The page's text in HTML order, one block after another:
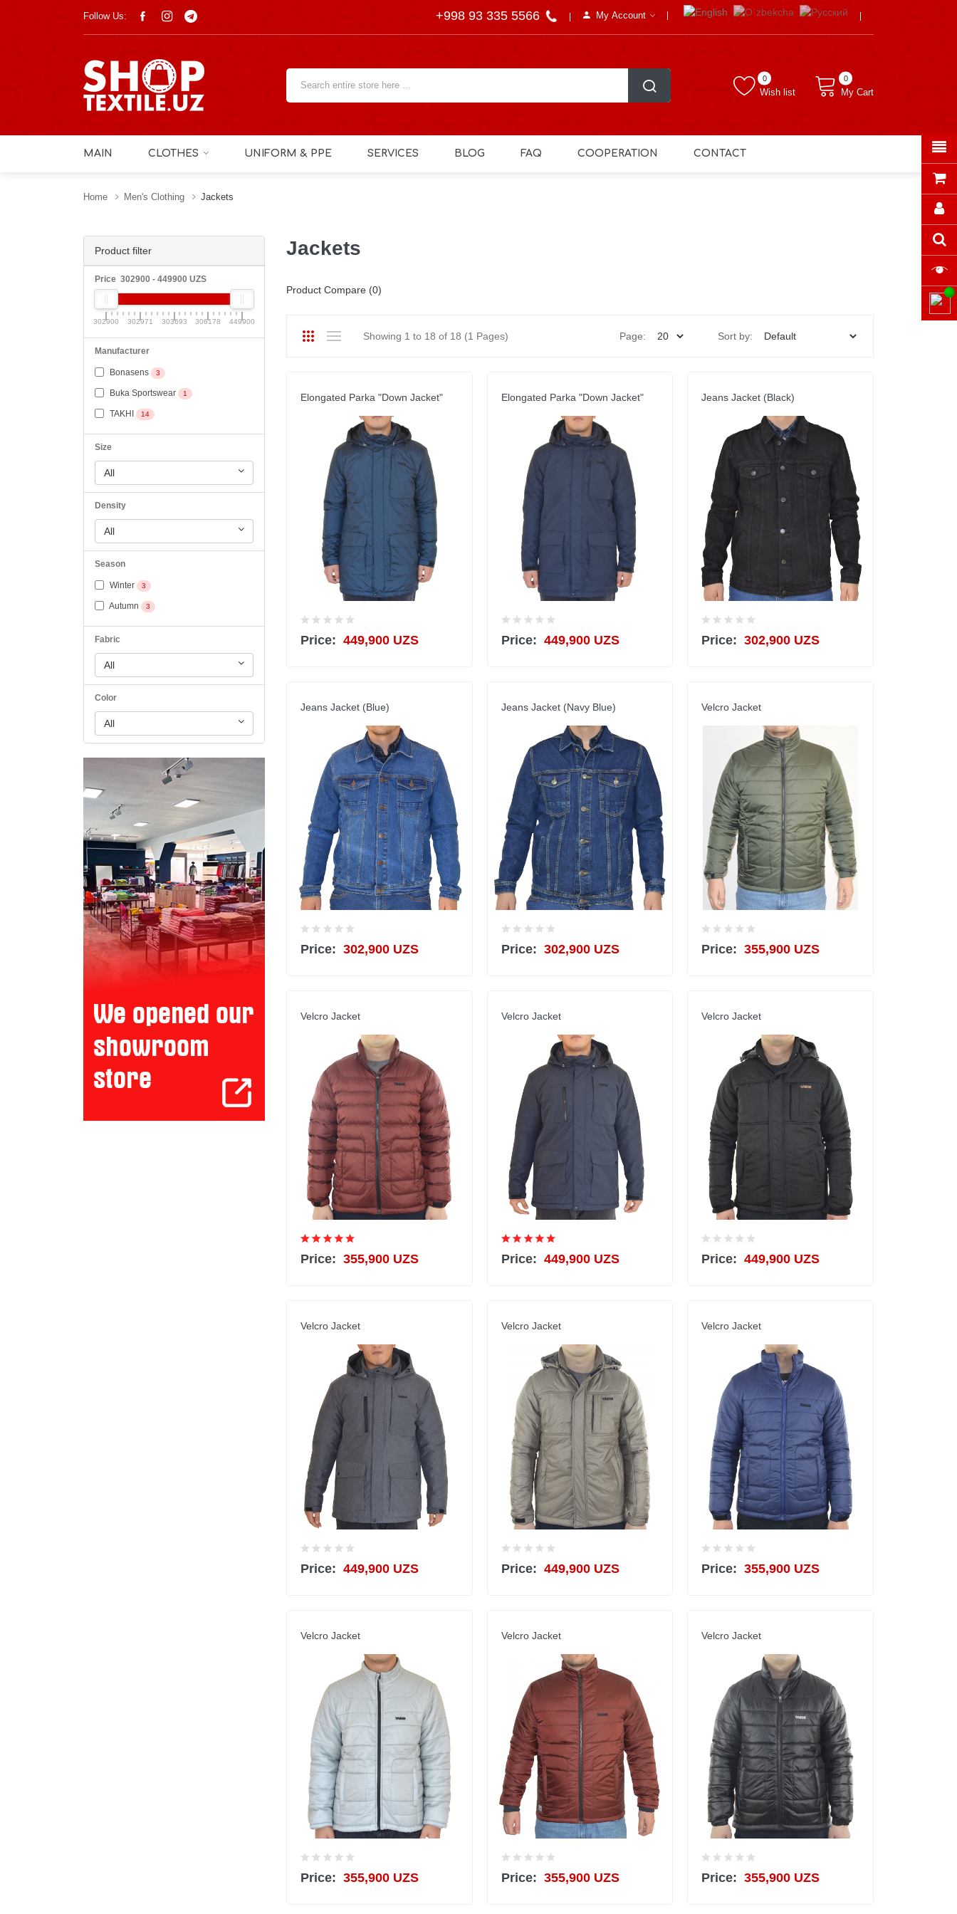
Follow Us: +998 93 335 5566 My Account
Wish list
0 0
My Cart
MAIN CLOTHES UNIFORM & PPE SERVICES BLOG FAQ COOPERATION CONTACT
Home Men's Clothing Jackets
Product filter
Price 302900 - 449900 UZS
302900 302971 303693 306178 449900
Manufacturer
Bonasens 3
Buka Sportswear 1
TAKHI 14
Size
All
Density
All
Season
Winter 3
Autumn 3
Fabric
All
Color
All
Jackets
Product Compare (0)
Showing 1 to 18 of 18 (1 Pages) Sort by:
Page:
Elongated Parka "Down Jacket"
Price: 449,900 UZS
Elongated Parka "Down Jacket"
Price: 449,900 UZS
Jeans Jacket (Black)
Price: 302,900 UZS
Jeans Jacket (Blue)
Price: 302,900 UZS
Jeans Jacket (Navy Blue)
Price: 302,900 UZS
Velcro Jacket
Price: 355,900 UZS
Velcro Jacket
Price: 355,900 UZS
Velcro Jacket
Price: 449,900 UZS
Velcro Jacket
Price: 449,900 UZS
Velcro Jacket
Price: 449,900 UZS
Velcro Jacket
Price: 449,900 UZS
Velcro Jacket
Price: 355,900 UZS
Velcro Jacket
Price: 355,900 UZS
Velcro Jacket
Price: 355,900 UZS
Velcro Jacket
Price: 355,900 UZS